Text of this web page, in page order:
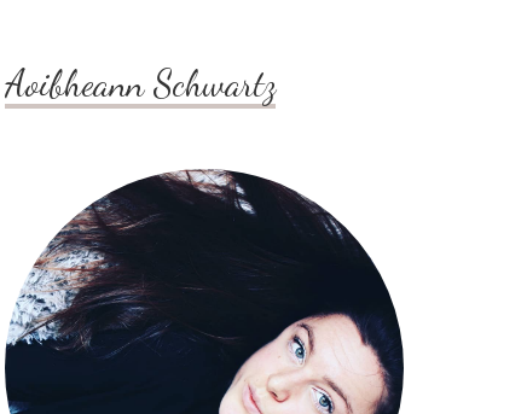
Aoibheann Schwartz